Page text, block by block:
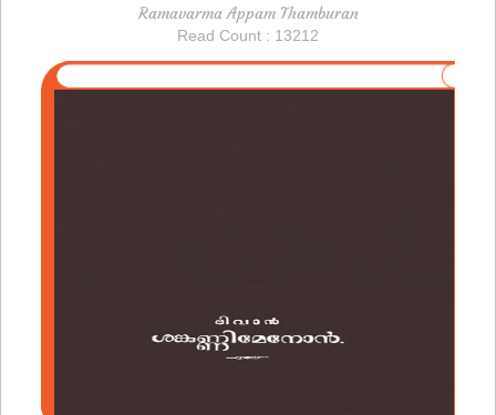
Ramavarma Appam Thamburan
Read Count : 13212